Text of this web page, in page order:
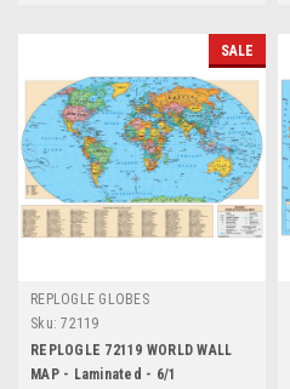
SALE
REPLOGLE GLOBES
Sku: 72119
REPLOGLE 72119 WORLD WALL
MAP - Laminated - 6/1